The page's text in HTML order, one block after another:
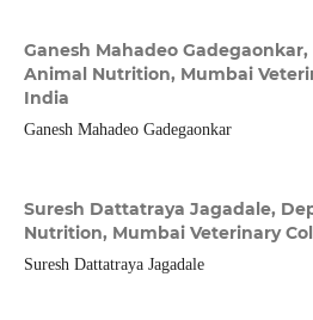
Ganesh Mahadeo Gadegaonkar,
Animal Nutrition, Mumbai
India
Ganesh Mahadeo Gadegaonkar
Suresh Dattatraya Jagadale,
Nutrition, Mumbai Veterinary
Suresh Dattatraya Jagadale